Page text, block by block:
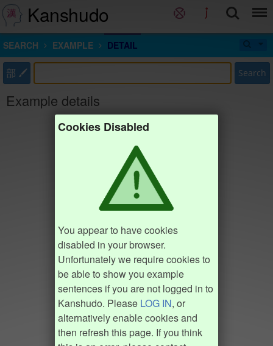
Kanshudo
SEARCH EXAMPLE DETAIL
部 Search
Example details
Cookies Disabled
You appear to have cookies
disabled in your browser.
Unfortunately we require cookies to
be able to show you example
sentences if you are not logged in to
Kanshudo. Please LOG IN, or
alternatively enable cookies and
then refresh this page. If you think